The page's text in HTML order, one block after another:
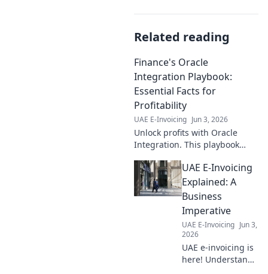
Related reading
Finance's Oracle
Integration Playbook:
Essential Facts for
Profitability
UAE E-Invoicing Jun 3, 2026
Unlock profits with Oracle
Integration. This playbook
finance pros to boost
profitability.
UAE E-Invoicing
Explained: A
Business
Imperative
UAE E-Invoicing Jun 3,
2026
UAE e-invoicing is
here! Understand